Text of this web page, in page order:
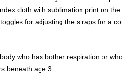
cloth with sublimation print on the
for adjusting the straps for a
who has bother respiration or
beneath age 3